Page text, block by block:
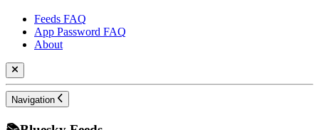
Feeds FAQ
App Password FAQ
About
Navigation